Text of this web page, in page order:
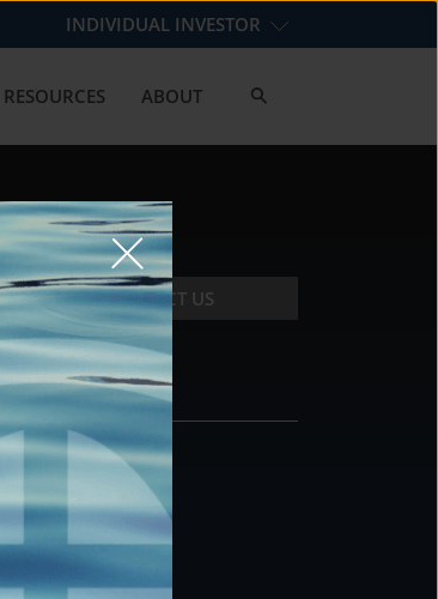
INDIVIDUAL INVESTOR
RESOURCES ABOUT
CONTACT US
CONTACT
877.478.4722
Email Us